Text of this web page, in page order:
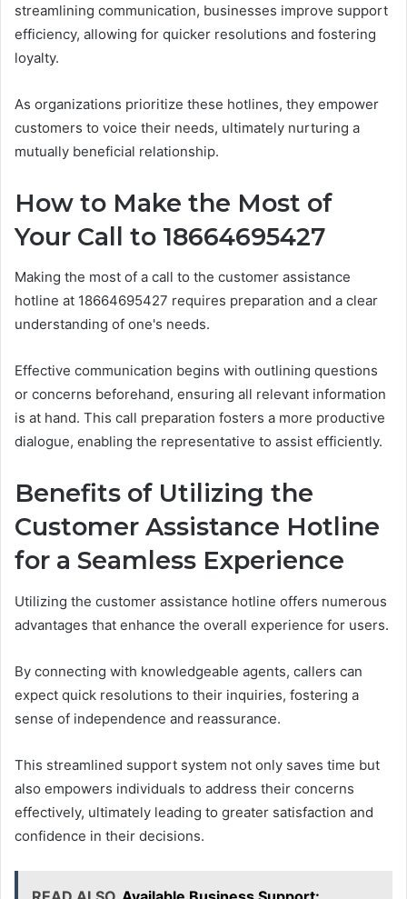
streamlining communication, businesses improve support
efficiency, allowing for quicker resolutions and fostering
loyalty.
As organizations prioritize these hotlines, they empower
customers to voice their needs, ultimately nurturing a
mutually beneficial relationship.
How to Make the Most of
Your Call to 18664695427
Making the most of a call to the customer assistance
hotline at 18664695427 requires preparation and a clear
understanding of one's needs.
Effective communication begins with outlining questions
or concerns beforehand, ensuring all relevant information
is at hand. This call preparation fosters a more productive
dialogue, enabling the representative to assist efficiently.
Benefits of Utilizing the
Customer Assistance Hotline
for a Seamless Experience
Utilizing the customer assistance hotline offers numerous
advantages that enhance the overall experience for users.
By connecting with knowledgeable agents, callers can
expect quick resolutions to their inquiries, fostering a
sense of independence and reassurance.
This streamlined support system not only saves time but
also empowers individuals to address their concerns
effectively, ultimately leading to greater satisfaction and
confidence in their decisions.